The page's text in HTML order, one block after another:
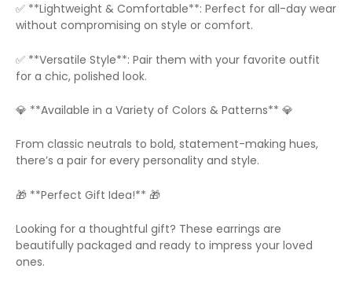
✅ **Lightweight & Comfortable**: Perfect for all-day wear
without compromising on style or comfort.
✅ **Versatile Style**: Pair them with your favorite outfit
for a chic, polished look.
💎 **Available in a Variety of Colors & Patterns** 💎
From classic neutrals to bold, statement-making hues,
there’s a pair for every personality and style.
🎁 **Perfect Gift Idea!** 🎁
Looking for a thoughtful gift? These earrings are
beautifully packaged and ready to impress your loved
ones.